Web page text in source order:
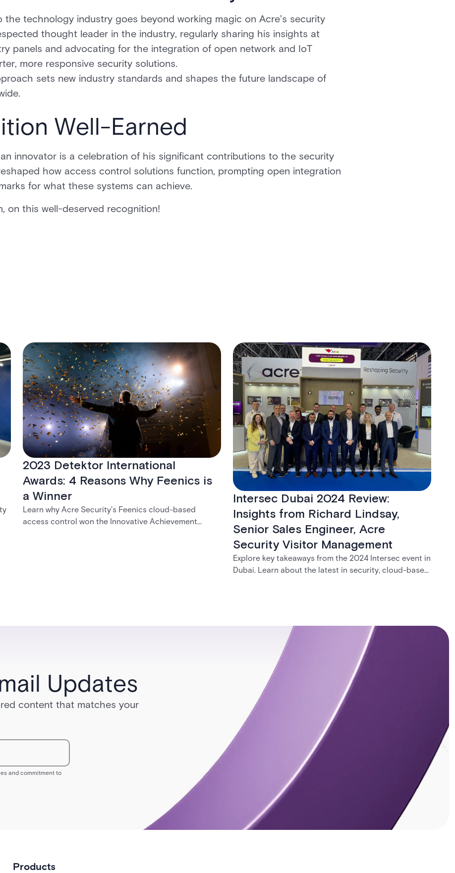
technology industry goes beyond working magic on Acre’s security
thought leader in the industry, regularly sharing his insights at
panels and advocating for the integration of open network and IoT
more responsive security solutions.
sets new industry standards and shapes the future landscape of
Well-Earned
innovator is a celebration of his significant contributions to the security
how access control solutions function, prompting open integration
for what these systems can achieve.
on this well-deserved recognition!
2023 Detektor International
Awards: 4 Reasons Why Feenics is
a Winner
Learn why Acre Security's Feenics cloud-based
access control won the Innovative Achievement
Intersec Dubai 2024 Review:
Insights from Richard Lindsay,
Senior Sales Engineer, Acre
Security Visitor Management
Explore key takeaways from the 2024 Intersec event in
Dubai. Learn about the latest in security, cloud-based
Updates
content that matches your
and commitment to
Products